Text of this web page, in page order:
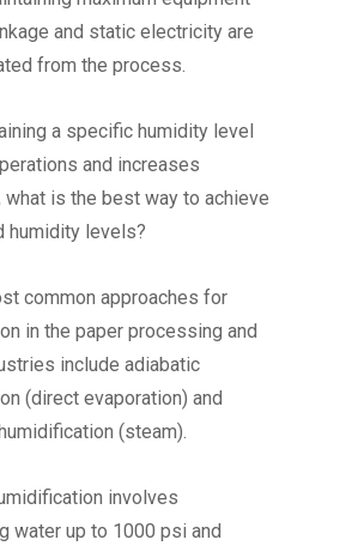
and static electricity are
from the process.
a specific humidity level
and increases
is the best way to achieve
humidity levels?
common approaches for
in the paper processing and
include adiabatic
(direct evaporation) and
(steam).
involves
water up to 1000 psi and